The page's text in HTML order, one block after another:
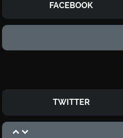
FACEBOOK
TWITTER